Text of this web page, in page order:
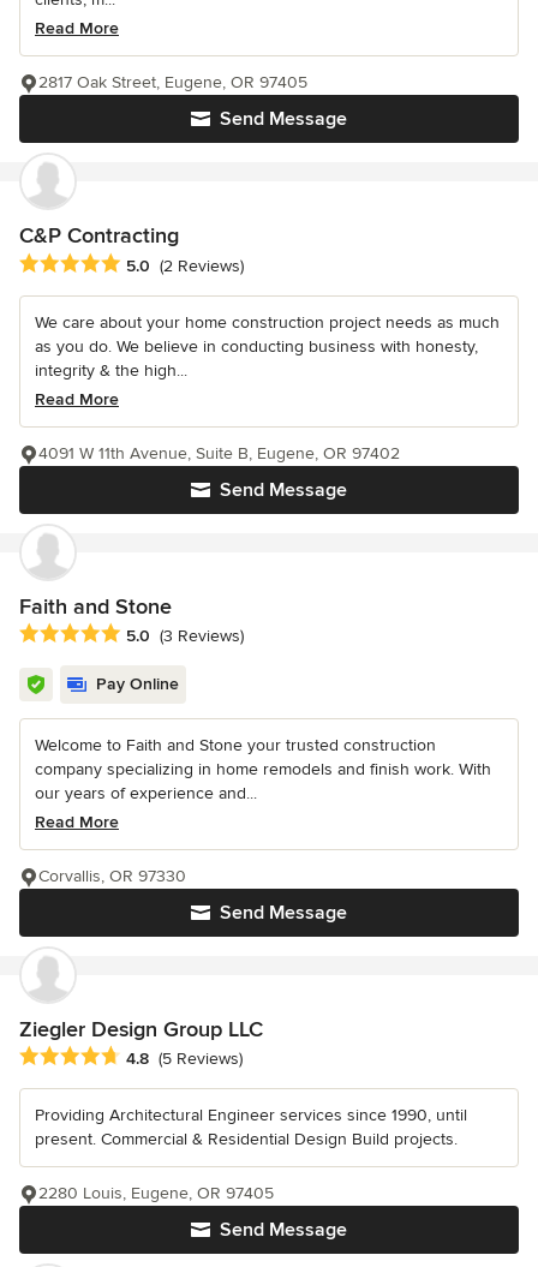
Read More
Send Message
2817 Oak Street, Eugene, OR 97405
C&P Contracting
Average rating: 5 out of 5 stars
5.0 (2 Reviews)
We care about your home construction project needs as much
as you do. We believe in conducting business with honesty,
integrity & the high...
Read More
Send Message
4091 W 11th Avenue, Suite B, Eugene, OR 97402
Faith and Stone
Average rating: 5 out of 5 stars
5.0 (3 Reviews)
Pay Online
Welcome to Faith and Stone your trusted construction
company specializing in home remodels and finish work. With
our years of experience and...
Read More
Send Message
Corvallis, OR 97330
Ziegler Design Group LLC
Average rating: 4.8 out of 5 stars
4.8 (5 Reviews)
Providing Architectural Engineer services since 1990, until
present. Commercial & Residential Design Build projects.
Send Message
2280 Louis, Eugene, OR 97405